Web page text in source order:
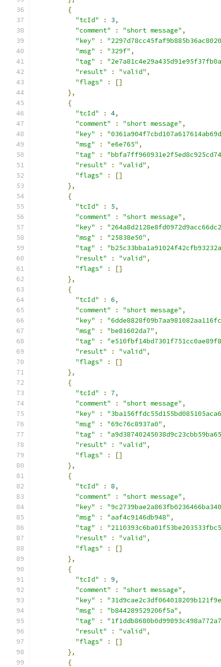
{
"tcId"
: 3,
"comment"
: "short message" ,
"key"
:
"msg"
: "329f" ,
"tag"
:
"result"
: "valid" ,
"flags"
:
[]
},
{
"tcId"
: 4,
"comment"
: "short message" ,
"key"
:
"msg"
: "e6e765" ,
"tag"
:
"result"
: "valid" ,
"flags"
:
[]
},
{
"tcId"
: 5,
"comment"
: "short message" ,
"key"
:
"msg"
: "25838e50" ,
"tag"
:
"result"
: "valid" ,
"flags"
:
[]
},
{
"tcId"
: 6,
"comment"
: "short message" ,
"key"
:
"msg"
: "be81602da7" ,
"tag"
:
"result"
: "valid" ,
"flags"
:
[]
},
{
"tcId"
: 7,
"comment"
: "short message" ,
"key"
:
"msg"
: "69c76c8937a0" ,
"tag"
:
"result"
: "valid" ,
"flags"
:
[]
},
{
"tcId"
: 8,
"comment"
: "short message" ,
"key"
:
"msg"
: "aaf4c9146db948" ,
"tag"
:
"result"
: "valid" ,
"flags"
:
[]
},
{
"tcId"
: 9,
"comment"
: "short message" ,
"key"
:
"msg"
: "b844289529206f5a" ,
"tag"
:
"result"
: "valid" ,
"flags"
:
[]
},
{